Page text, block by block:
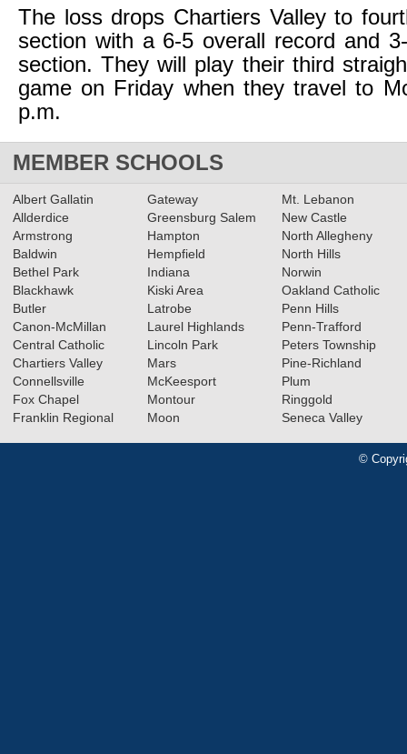
The loss drops Chartiers Valley to
section with a 6-5 overall record and
section. They will play their third
game on Friday when they travel to
p.m.
MEMBER SCHOOLS
Albert Gallatin
Allderdice
Armstrong
Baldwin
Bethel Park
Blackhawk
Butler
Canon-McMillan
Central Catholic
Chartiers Valley
Connellsville
Fox Chapel
Franklin Regional
Gateway
Greensburg Salem
Hampton
Hempfield
Indiana
Kiski Area
Latrobe
Laurel Highlands
Lincoln Park
Mars
McKeesport
Montour
Moon
Mt. Lebanon
New Castle
North Allegheny
North Hills
Norwin
Oakland Catholic
Penn Hills
Penn-Trafford
Peters Township
Pine-Richland
Plum
Ringgold
Seneca Valley
©